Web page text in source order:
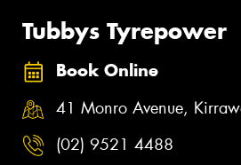
Tubbys Tyrepower
Book Online
41 Monro Avenue,
(02) 9521 4488